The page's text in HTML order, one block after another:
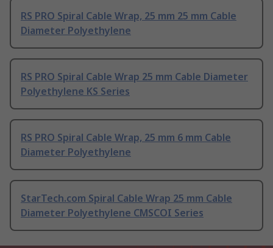
RS PRO Spiral Cable Wrap, 25 mm 25 mm Cable
Diameter Polyethylene
RS PRO Spiral Cable Wrap 25 mm Cable Diameter
Polyethylene KS Series
RS PRO Spiral Cable Wrap, 25 mm 6 mm Cable
Diameter Polyethylene
StarTech.com Spiral Cable Wrap 25 mm Cable
Diameter Polyethylene CMSCOI Series